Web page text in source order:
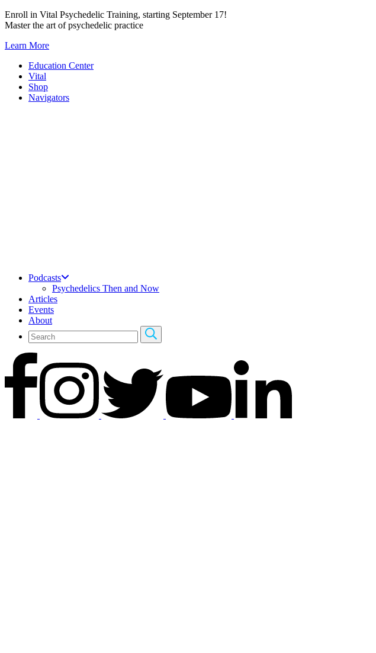
Skip
to
Enroll in Vital Psychedelic Training, starting September 17!
Master the art of psychedelic practice
Learn More
Education Center
Vital
Shop
Navigators
Podcasts
Psychedelics Then and Now
Articles
Events
About